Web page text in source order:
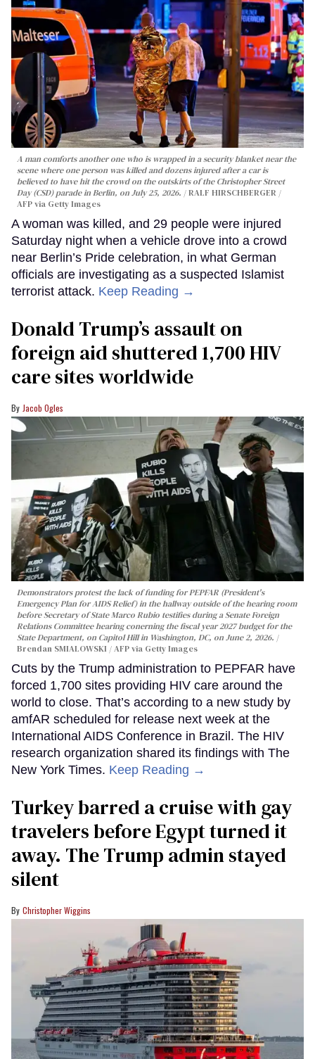
A man comforts another one who is wrapped in a security blanket near the
scene where one person was killed and dozens injured after a car is
believed to have hit the crowd on the outskirts of the Christopher Street
Day (CSD) parade in Berlin, on July 25, 2026.
RALF HIRSCHBERGER /
AFP via Getty Images
A woman was killed, and 29 people were injured
Saturday night when a vehicle drove into a crowd
near Berlin’s Pride celebration, in what German
officials are investigating as a suspected Islamist
terrorist attack. Keep Reading →
Donald Trump’s assault on
foreign aid shuttered 1,700 HIV
care sites worldwide
Jacob Ogles
Demonstrators protest the lack of funding for PEPFAR (President's
Emergency Plan for AIDS Relief) in the hallway outside of the hearing room
before Secretary of State Marco Rubio testifies during a Senate Foreign
Relations Committee hearing conerning the fiscal year 2027 budget for the
State Department, on Capitol Hill in Washington, DC, on June 2, 2026.
Brendan SMIALOWSKI / AFP via Getty Images
Cuts by the Trump administration to PEPFAR have
forced 1,700 sites providing HIV care around the
world to close. That’s according to a new study by
amfAR scheduled for release next week at the
International AIDS Conference in Brazil. The HIV
research organization shared its findings with The
New York Times. Keep Reading →
Turkey barred a cruise with gay
travelers before Egypt turned it
away. The Trump admin stayed
silent
Christopher Wiggins